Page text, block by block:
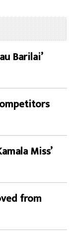
Barilai’
Miss’
from